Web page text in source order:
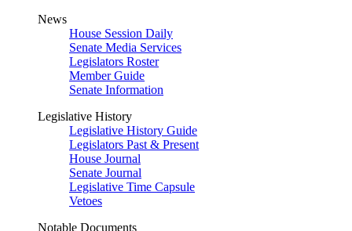
News
House Session Daily
Senate Media Services
Legislators Roster
Member Guide
Senate Information
Legislative History
Legislative History Guide
Legislators Past & Present
House Journal
Senate Journal
Legislative Time Capsule
Vetoes
Notable Documents